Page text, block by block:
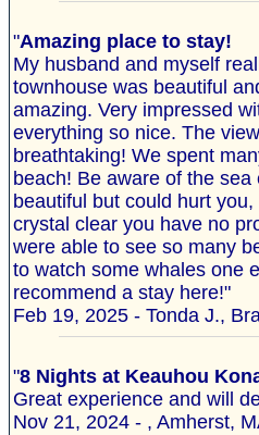
"Amazing place to stay!
My husband and myself
townhouse was beautiful
amazing. Very impressed
everything so nice. The
breathtaking! We spent
beach! Be aware of the
beautiful but could hurt
crystal clear you have no
were able to see so many
to watch some whales one
recommend a stay here!"
Feb 19, 2025 - Tonda J.,
"8 Nights at Keauhou
Great experience and will
Nov 21, 2024 - , Amherst,